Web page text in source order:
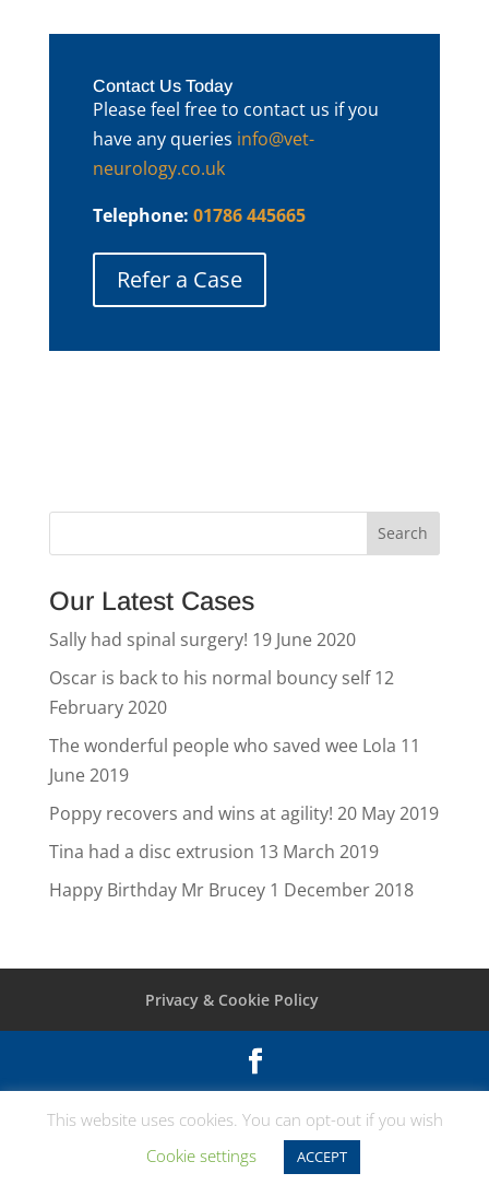
Contact Us Today
Please feel free to contact us if you
have any queries info@vet-
neurology.co.uk
Telephone: 01786 445665
Refer a Case
Our Latest Cases
Sally had spinal surgery! 19 June 2020
Oscar is back to his normal bouncy self 12
February 2020
The wonderful people who saved wee Lola 11
June 2019
Poppy recovers and wins at agility! 20 May 2019
Tina had a disc extrusion 13 March 2019
Happy Birthday Mr Brucey 1 December 2018
Privacy & Cookie Policy
Hospital Craig Leith Rd Stirling FK7 7LE Tel:
01786 445665 | Vetwebsites
This website uses cookies. You can opt-out if you wish
Cookie settings
ACCEPT